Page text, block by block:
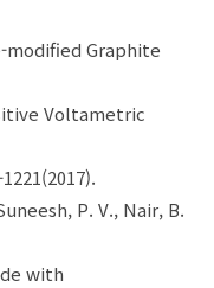
modified Graphite
Voltametric
P. V., Nair, B.
with